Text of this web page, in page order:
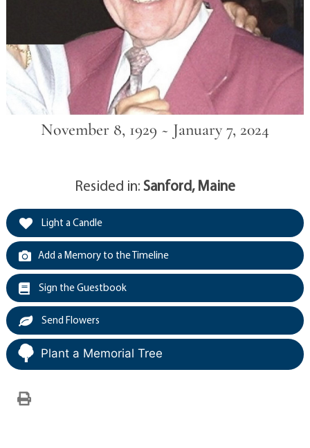
November 8, 1929 ~ January 7, 2024
Resided in:Sanford, Maine
Light a Candle
Add a Memory to the Timeline
Sign the Guestbook
Send Flowers
Plant a Memorial Tree